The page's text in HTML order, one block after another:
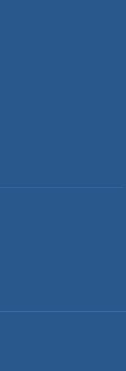
kits and educational
kits and educational